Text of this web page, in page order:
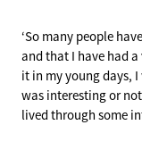
‘So many people
and that I have had
it in my young days,
was interesting or
lived through some